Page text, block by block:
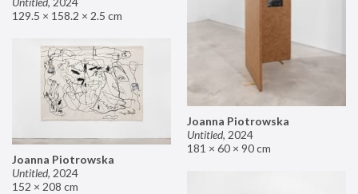
129.5 × 158.2 × 2.5 cm
Joanna Piotrowska
Untitled, 2024
181 × 60 × 90 cm
Joanna Piotrowska
Untitled, 2024
152 × 208 cm